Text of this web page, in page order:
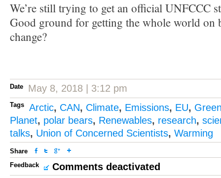
We’re still trying to get an official UNFCCC
Good ground for getting the whole world on
change?
Date May 8, 2018 | 3:12 pm
Tags Arctic, CAN, Climate, Emissions, EU,
Planet, polar bears, Renewables, research,
talks, Union of Concerned Scientists, Warming
Share
Feedback
Comments deactivated